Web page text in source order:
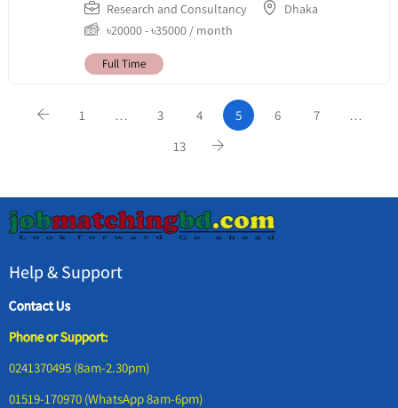
Research and Consultancy
Dhaka
৳20000-৳35000 / month
Full Time
1 … 3 4 5 6 7
…
13
Help & Support
Contact Us
Phone or Support:
0241370495 (8am-2.30pm)
01519-170970 (WhatsApp 8am-6pm)